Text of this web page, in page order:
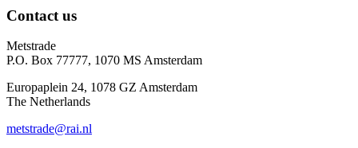
Contact us
Metstrade
P.O. Box 77777, 1070 MS Amsterdam
Europaplein 24, 1078 GZ Amsterdam
The Netherlands
metstrade@rai.nl